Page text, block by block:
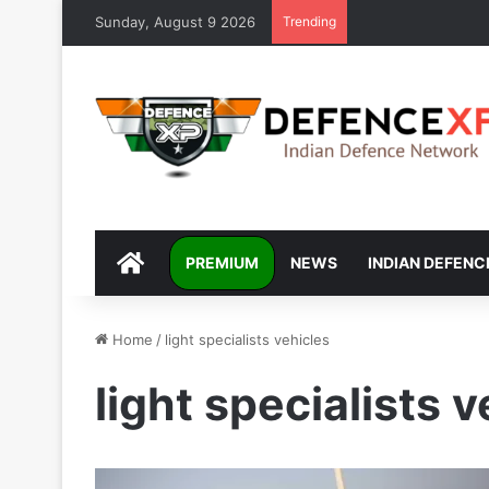
Sunday, August 9 2026 Trending
DEFENCEXP
PREMIUM NEWS INDIAN
Home / light specialists vehicles
light specialists